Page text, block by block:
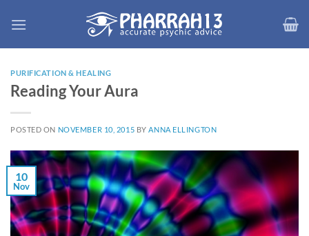
PURIFICATION & HEALING
Reading Your Aura
POSTED ON NOVEMBER 10, 2015 BY ANNA ELLINGTON
10
Nov